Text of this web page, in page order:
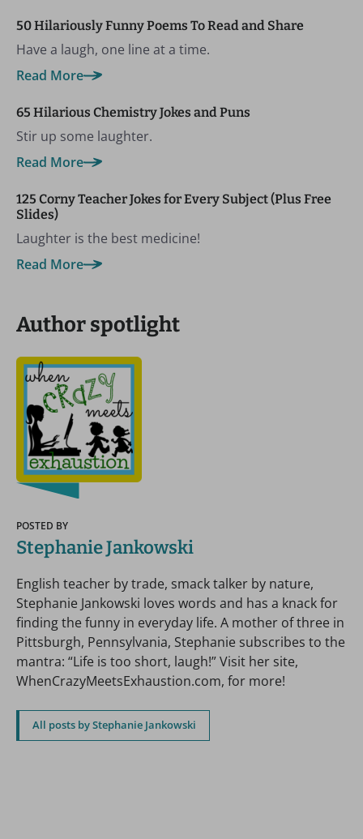
50 Hilariously Funny Poems To Read and Share
Have a laugh, one line at a time.
Read More
65 Hilarious Chemistry Jokes and Puns
Stir up some laughter.
Read More
125 Corny Teacher Jokes for Every Subject (Plus Free
Slides)
Laughter is the best medicine!
Read More
Author spotlight
POSTED BY
Stephanie Jankowski
English teacher by trade, smack talker by nature,
Stephanie Jankowski loves words and has a knack for
finding the funny in everyday life. A mother of three in
Pittsburgh, Pennsylvania, Stephanie subscribes to the
mantra: “Life is too short, laugh!” Visit her site,
WhenCrazyMeetsExhaustion.com, for more!
All posts by Stephanie Jankowski